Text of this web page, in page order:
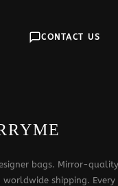
CONTACT US
bags. Mirror-
shipping. Every